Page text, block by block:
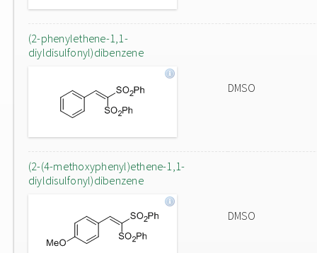
(2-phenylethene-1,1-
diyldisulfonyl)dibenzene
DMSO
(2-(4-methoxyphenyl)ethene-1,1-
diyldisulfonyl)dibenzene
DMSO